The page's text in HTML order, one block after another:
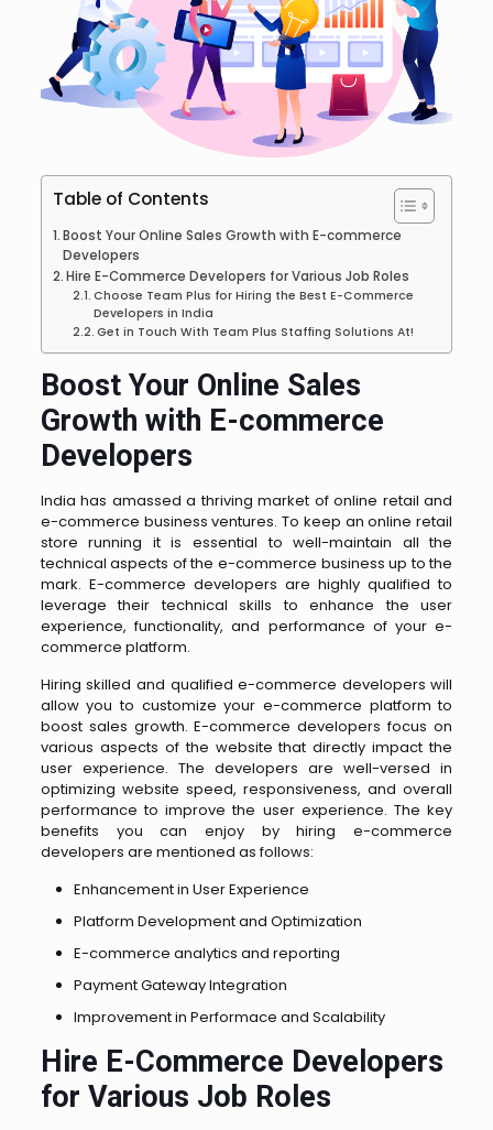
Table of Contents
Boost Your Online Sales Growth with E-commerce
Developers
Hire E-Commerce Developers for Various Job Roles
Choose Team Plus for Hiring the Best E-Commerce
Developers in India
Get in Touch With Team Plus Staffing Solutions At!
Boost Your Online Sales
Growth with E-commerce
Developers
India has amassed a thriving market of online retail and
e-commerce business ventures. To keep an online retail
store running it is essential to well-maintain all the
technical aspects of the e-commerce business up to the
mark. E-commerce developers are highly qualified to
leverage their technical skills to enhance the user
experience, functionality, and performance of your e-
commerce platform.
Hiring skilled and qualified e-commerce developers will
allow you to customize your e-commerce platform to
boost sales growth. E-commerce developers focus on
various aspects of the website that directly impact the
user experience. The developers are well-versed in
optimizing website speed, responsiveness, and overall
performance to improve the user experience. The key
benefits you can enjoy by hiring e-commerce
developers are mentioned as follows:
Enhancement in User Experience
Platform Development and Optimization
E-commerce analytics and reporting
Payment Gateway Integration
Improvement in Performace and Scalability
Hire E-Commerce Developers
for Various Job Roles